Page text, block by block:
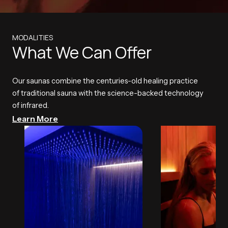
MODALITIES
What We Can Offer
Our saunas combine the centuries-old healing practice
of traditional sauna with the science-backed technology
of infrared.
Learn More